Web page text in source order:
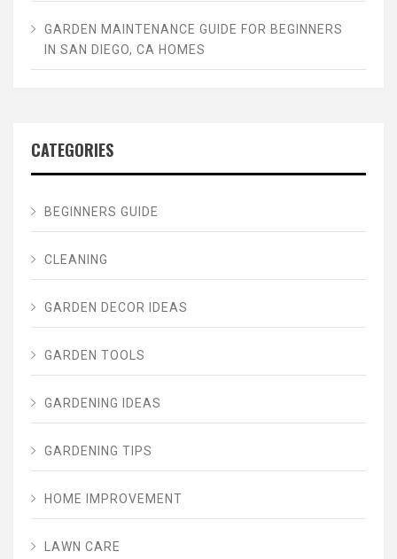
GARDEN MAINTENANCE GUIDE FOR BEGINNERS
IN SAN DIEGO, CA HOMES
CATEGORIES
BEGINNERS GUIDE
CLEANING
GARDEN DECOR IDEAS
GARDEN TOOLS
GARDENING IDEAS
GARDENING TIPS
HOME IMPROVEMENT
LAWN CARE